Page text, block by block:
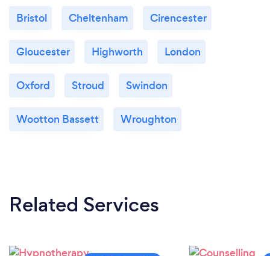
Bristol Cheltenham Cirencester
Gloucester Highworth London
Oxford Stroud Swindon
Wootton Bassett Wroughton
Related Services